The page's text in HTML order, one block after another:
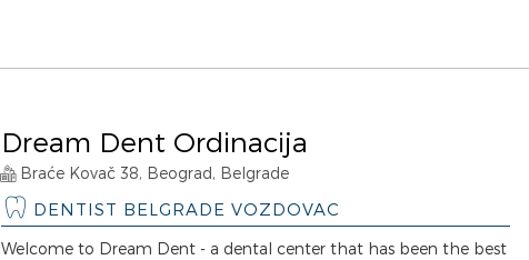
Dream Dent Ordinacija
Braće Kovač 38, Beograd, Belgrade
DENTIST BELGRADE VOZDOVAC
Welcome to Dream Dent - a dental center that has been the best